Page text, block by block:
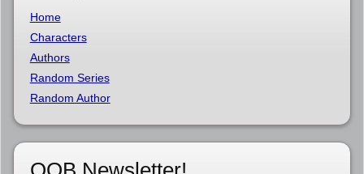
Home
Characters
Authors
Random Series
Random Author